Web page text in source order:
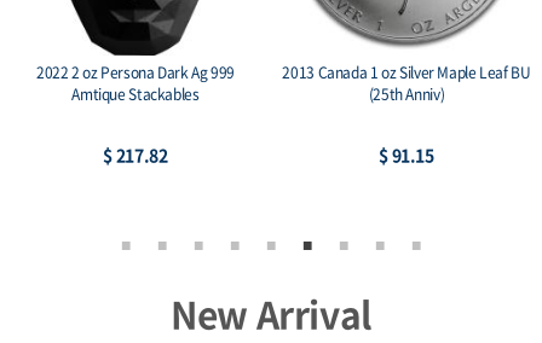
2022 2 oz Persona Dark Ag 999
Amtique Stackables
$ 217.82
2013 Canada 1 oz Silver Maple Leaf BU
(25th Anniv)
$ 91.15
New Arrival